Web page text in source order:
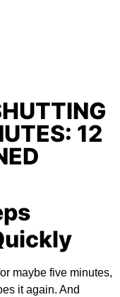
12
maybe five minutes,
it again. And